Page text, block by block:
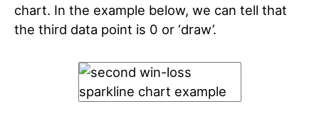
chart. In the example below, we can tell that
the third data point is 0 or ‘draw’.